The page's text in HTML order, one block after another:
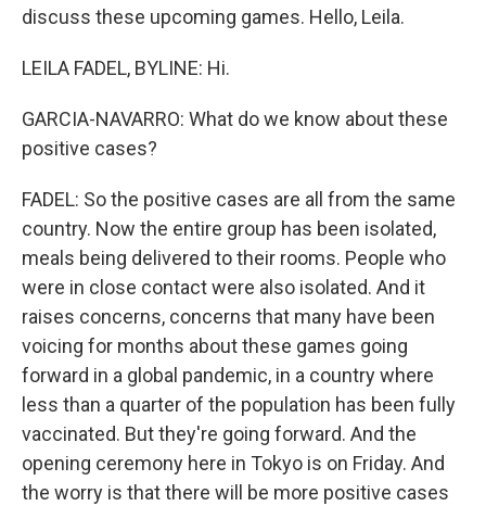
discuss these upcoming games. Hello, Leila.
LEILA FADEL, BYLINE: Hi.
GARCIA-NAVARRO: What do we know about these
positive cases?
FADEL: So the positive cases are all from the same
country. Now the entire group has been isolated,
meals being delivered to their rooms. People who
were in close contact were also isolated. And it
raises concerns, concerns that many have been
voicing for months about these games going
forward in a global pandemic, in a country where
less than a quarter of the population has been fully
vaccinated. But they're going forward. And the
opening ceremony here in Tokyo is on Friday. And
the worry is that there will be more positive cases